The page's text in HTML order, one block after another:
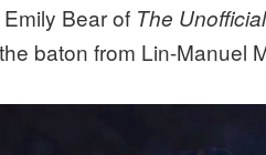
Bear of The
baton from Lin-Manuel